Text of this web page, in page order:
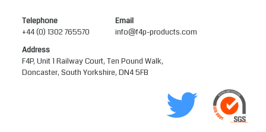
Telephone
+44 (0) 1302 765570
Email
info@f4p-products.com
Address
F4P, Unit 1 Railway Court, Ten Pound Walk,
Doncaster, South Yorkshire, DN4 5FB